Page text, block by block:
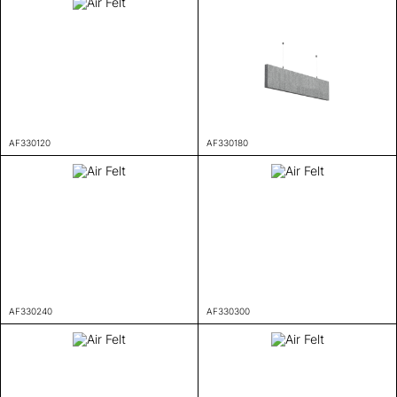
AF330120 AF330180
AF330240 AF330300